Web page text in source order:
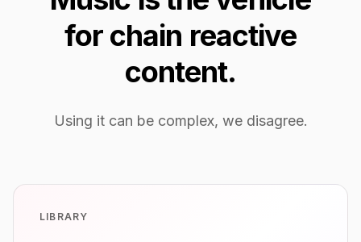
for chain reactive
content.
Using it can be complex, we disagree.
LIBRARY